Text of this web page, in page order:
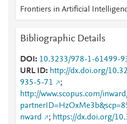
Frontiers in Artificial
Bibliographic Details
DOI
10.3233/978-1-61499-
URL ID
http://dx.doi.org/
935-5-71
;
http://www.scopus.com/
nward
; https://dx.doi.org/